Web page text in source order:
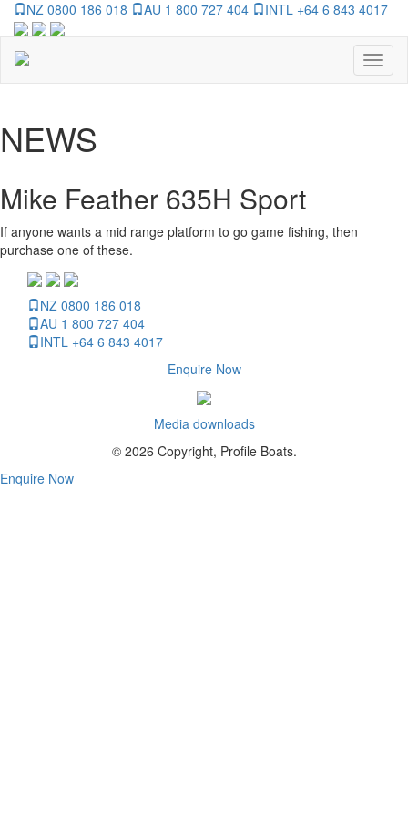
NZ 0800 186 018 AU 1 800 727 404 INTL +64 6 843 4017
NEWS
Mike Feather 635H Sport
If anyone wants a mid range platform to go game fishing, then
purchase one of these.
NZ 0800 186 018
AU 1 800 727 404
INTL +64 6 843 4017
Enquire Now
Media downloads
© 2026 Copyright, Profile Boats.
Enquire Now